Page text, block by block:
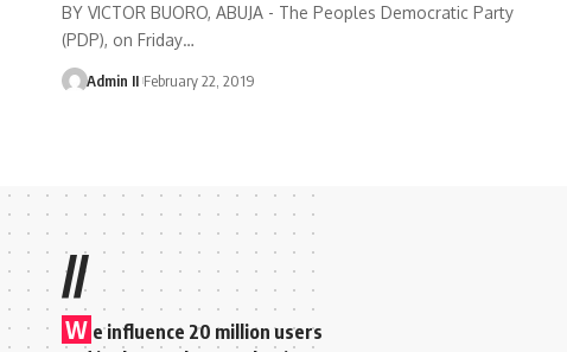
BY VICTOR BUORO, ABUJA - The Peoples Democratic Party
(PDP), on Friday…
Admin II February 22, 2019
//
W e influence 20 million users